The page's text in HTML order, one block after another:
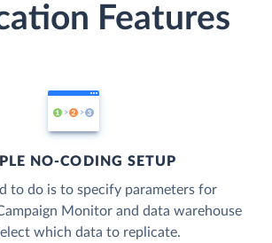
Features
NO-CODING SETUP
to do is to specify parameters for
Monitor and data warehouse
which data to replicate.